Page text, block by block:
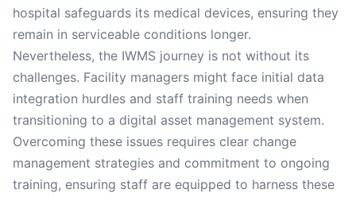
hospital safeguards its medical devices, ensuring they
remain in serviceable conditions longer.
Nevertheless, the IWMS journey is not without its
challenges. Facility managers might face initial data
integration hurdles and staff training needs when
transitioning to a digital asset management system.
Overcoming these issues requires clear change
management strategies and commitment to ongoing
training, ensuring staff are equipped to harness these